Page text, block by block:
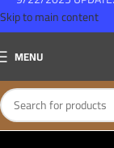
Skip to main content
MENU